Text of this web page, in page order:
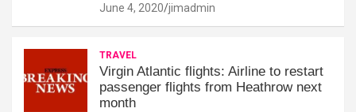
June 4, 2020 jimadmin
TRAVEL
Virgin Atlantic flights: Airline to restart
passenger flights from Heathrow next
month